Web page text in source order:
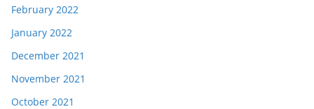
February 2022
January 2022
December 2021
November 2021
October 2021